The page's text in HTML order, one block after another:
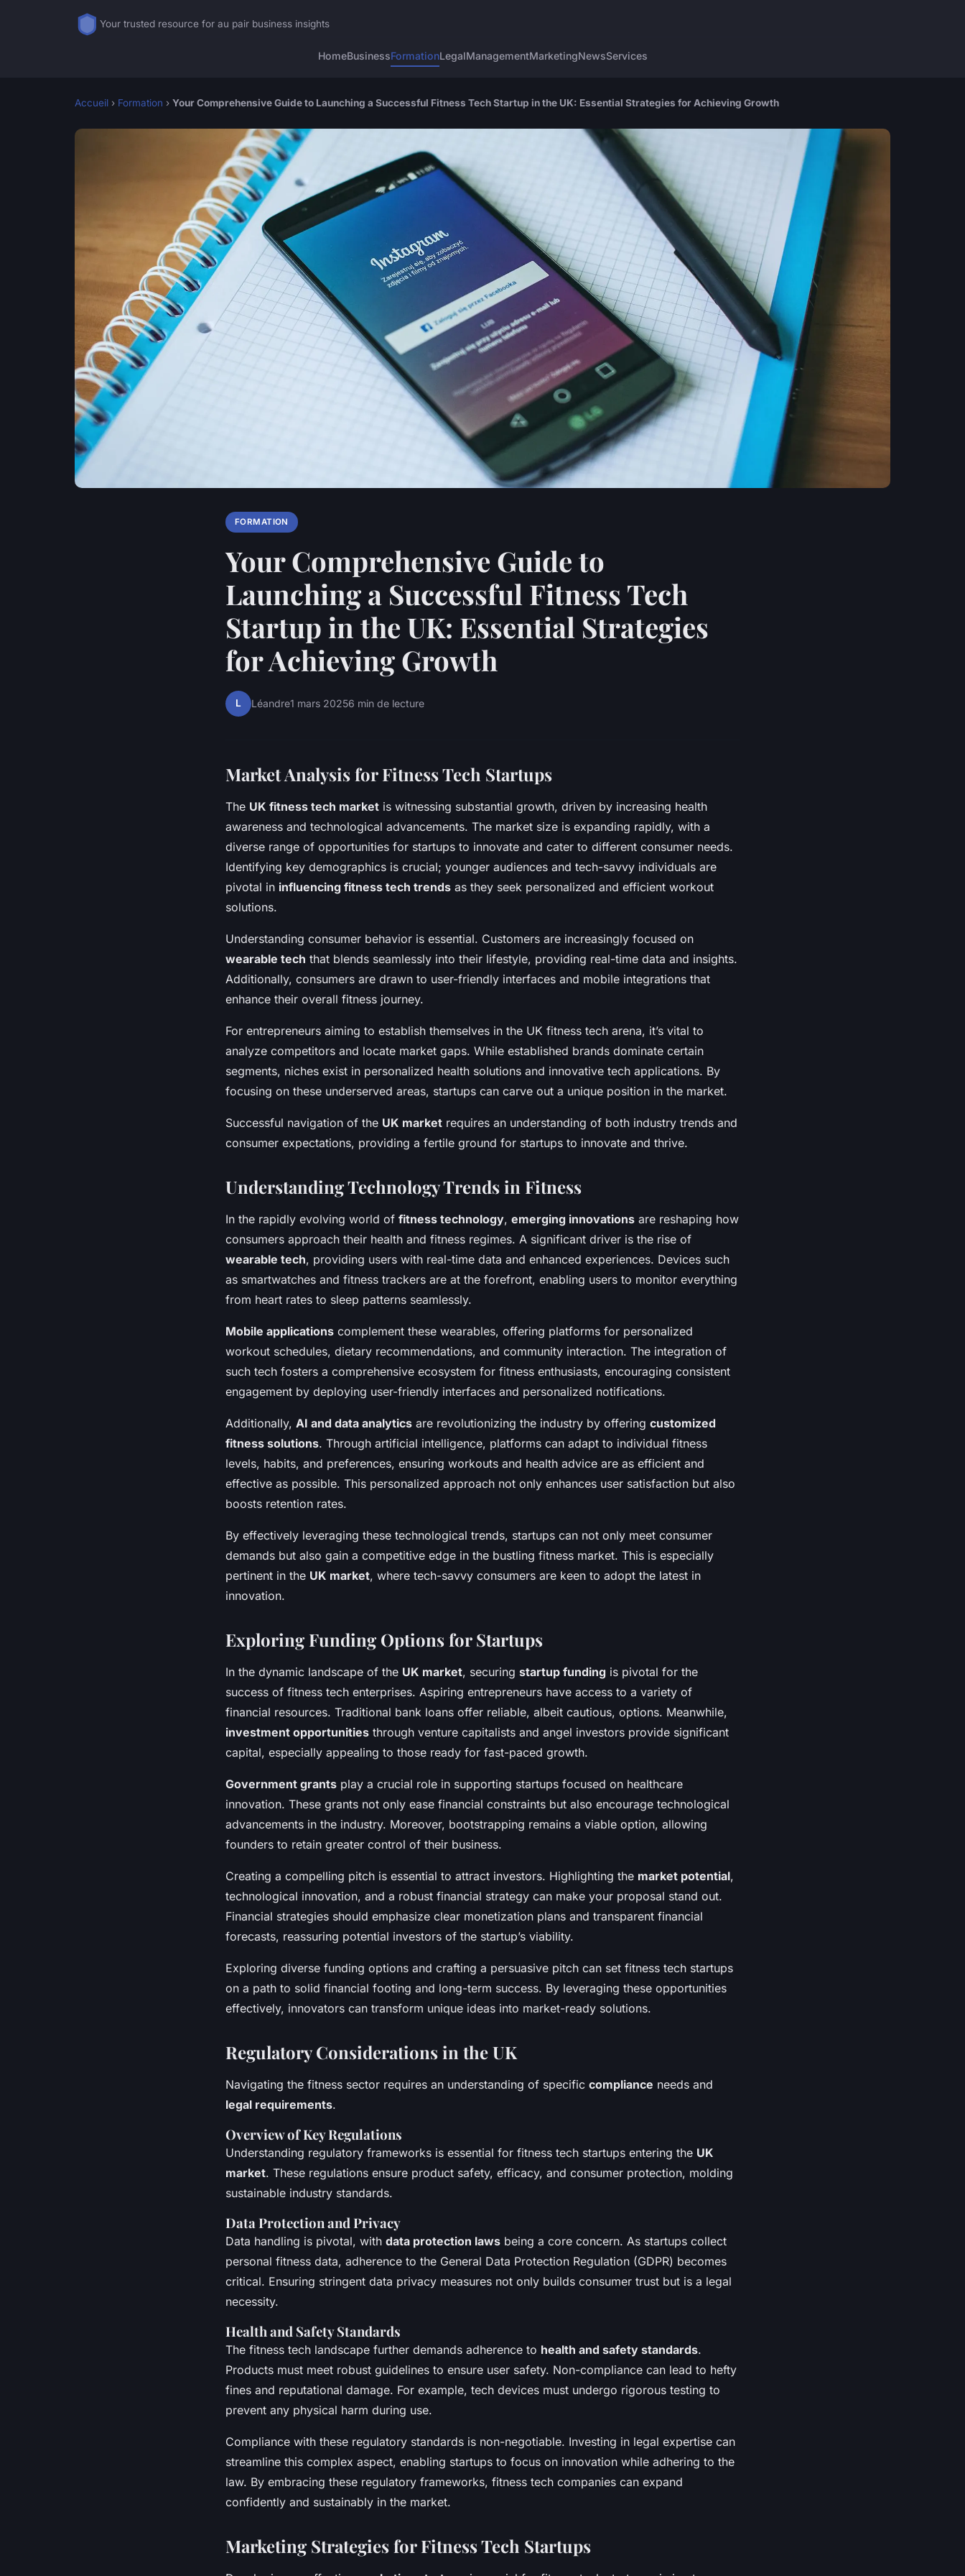
Your trusted resource for au pair business insights
HomeBusinessFormationLegalManagementMarketingNewsServices
Accueil › Formation › Your Comprehensive Guide to Launching a Successful Fitness Tech Startup in the UK: Essential Strategies for Achieving Growth
FORMATION
Your Comprehensive Guide to
Launching a Successful Fitness Tech
Startup in the UK: Essential Strategies
for Achieving Growth
L Léandre1 mars 20256 min de lecture
Market Analysis for Fitness Tech Startups
The UK fitness tech market is witnessing substantial growth, driven by increasing health
awareness and technological advancements. The market size is expanding rapidly, with a
diverse range of opportunities for startups to innovate and cater to different consumer needs.
Identifying key demographics is crucial; younger audiences and tech-savvy individuals are
pivotal in influencing fitness tech trends as they seek personalized and efficient workout
solutions.
Understanding consumer behavior is essential. Customers are increasingly focused on
wearable tech that blends seamlessly into their lifestyle, providing real-time data and insights.
Additionally, consumers are drawn to user-friendly interfaces and mobile integrations that
enhance their overall fitness journey.
For entrepreneurs aiming to establish themselves in the UK fitness tech arena, it’s vital to
analyze competitors and locate market gaps. While established brands dominate certain
segments, niches exist in personalized health solutions and innovative tech applications. By
focusing on these underserved areas, startups can carve out a unique position in the market.
Successful navigation of the UK market requires an understanding of both industry trends and
consumer expectations, providing a fertile ground for startups to innovate and thrive.
Understanding Technology Trends in Fitness
In the rapidly evolving world of fitness technology, emerging innovations are reshaping how
consumers approach their health and fitness regimes. A significant driver is the rise of
wearable tech, providing users with real-time data and enhanced experiences. Devices such
as smartwatches and fitness trackers are at the forefront, enabling users to monitor everything
from heart rates to sleep patterns seamlessly.
Mobile applications complement these wearables, offering platforms for personalized
workout schedules, dietary recommendations, and community interaction. The integration of
such tech fosters a comprehensive ecosystem for fitness enthusiasts, encouraging consistent
engagement by deploying user-friendly interfaces and personalized notifications.
Additionally, AI and data analytics are revolutionizing the industry by offering customized
fitness solutions. Through artificial intelligence, platforms can adapt to individual fitness
levels, habits, and preferences, ensuring workouts and health advice are as efficient and
effective as possible. This personalized approach not only enhances user satisfaction but also
boosts retention rates.
By effectively leveraging these technological trends, startups can not only meet consumer
demands but also gain a competitive edge in the bustling fitness market. This is especially
pertinent in the UK market, where tech-savvy consumers are keen to adopt the latest in
innovation.
Exploring Funding Options for Startups
In the dynamic landscape of the UK market, securing startup funding is pivotal for the
success of fitness tech enterprises. Aspiring entrepreneurs have access to a variety of
financial resources. Traditional bank loans offer reliable, albeit cautious, options. Meanwhile,
investment opportunities through venture capitalists and angel investors provide significant
capital, especially appealing to those ready for fast-paced growth.
Government grants play a crucial role in supporting startups focused on healthcare
innovation. These grants not only ease financial constraints but also encourage technological
advancements in the industry. Moreover, bootstrapping remains a viable option, allowing
founders to retain greater control of their business.
Creating a compelling pitch is essential to attract investors. Highlighting the market potential,
technological innovation, and a robust financial strategy can make your proposal stand out.
Financial strategies should emphasize clear monetization plans and transparent financial
forecasts, reassuring potential investors of the startup’s viability.
Exploring diverse funding options and crafting a persuasive pitch can set fitness tech startups
on a path to solid financial footing and long-term success. By leveraging these opportunities
effectively, innovators can transform unique ideas into market-ready solutions.
Regulatory Considerations in the UK
Navigating the fitness sector requires an understanding of specific compliance needs and
legal requirements.
Overview of Key Regulations
Understanding regulatory frameworks is essential for fitness tech startups entering the UK
market. These regulations ensure product safety, efficacy, and consumer protection, molding
sustainable industry standards.
Data Protection and Privacy
Data handling is pivotal, with data protection laws being a core concern. As startups collect
personal fitness data, adherence to the General Data Protection Regulation (GDPR) becomes
critical. Ensuring stringent data privacy measures not only builds consumer trust but is a legal
necessity.
Health and Safety Standards
The fitness tech landscape further demands adherence to health and safety standards.
Products must meet robust guidelines to ensure user safety. Non-compliance can lead to hefty
fines and reputational damage. For example, tech devices must undergo rigorous testing to
prevent any physical harm during use.
Compliance with these regulatory standards is non-negotiable. Investing in legal expertise can
streamline this complex aspect, enabling startups to focus on innovation while adhering to the
law. By embracing these regulatory frameworks, fitness tech companies can expand
confidently and sustainably in the market.
Marketing Strategies for Fitness Tech Startups